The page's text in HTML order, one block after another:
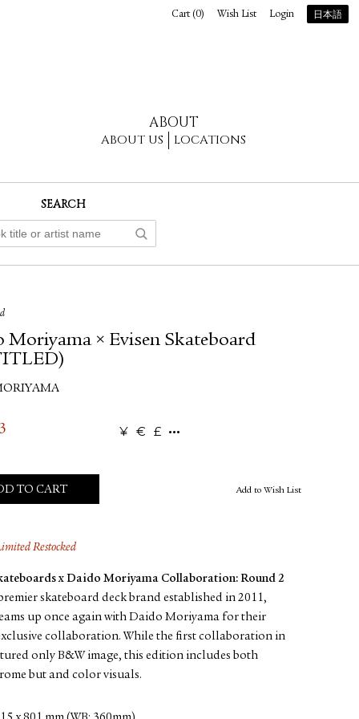
ABOUT
ABOUT US LOCATIONS
Cart (0) Wish List Login 日本語
SEARCH
Moriyama × Evisen Skateboard
¥ € £
TO CART Add to Wish List
Restocked
x Daido Moriyama Collaboration: Round 2
skateboard deck brand established in 2011,
up once again with Daido Moriyama for their
collaboration. While the first collaboration in
only B&W image, this edition includes both
but and color visuals.